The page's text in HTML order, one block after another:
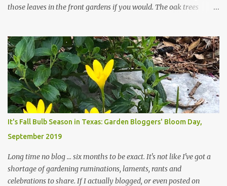
those leaves in the front gardens if you would. The oak trees
trees are mostly bare. We do our best to keep the sidewalk and
curbs clear: the latter are especially important since we don't want
those leaves clogging our storm drains and increasing the
likelihood of flooding. The corner bed below has undergone some
changes in recent months, with large flagstones added to give The
Head Gardener room to move and work around the plants. Fewer
plants, both desirable and undesirable, make for less work. The HG
and I are 22 years older than we were when we started this garden
... how did that happen? The corner bed is the most colorful spot
in th...
It's Fall Bulb Season in Texas: Garden Bloggers' Bloom Day,
September 2019
Long time no blog ... six months to be exact. It's not like I've got a
shortage of gardening ruminations, laments, rants and
celebrations to share. If I actually blogged, or even posted on